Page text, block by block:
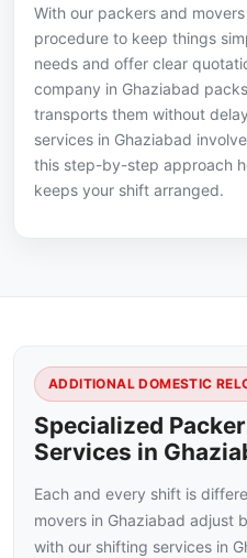
With our packers and
procedure to keep things
needs and offer clear
company in Ghaziabad
transports them without
services in Ghaziabad
this step-by-step approach
keeps your shift arranged.
ADDITIONAL DOMESTIC
Specialized
Services in
Each and every shift is
movers in Ghaziabad adjust
with our shifting services in